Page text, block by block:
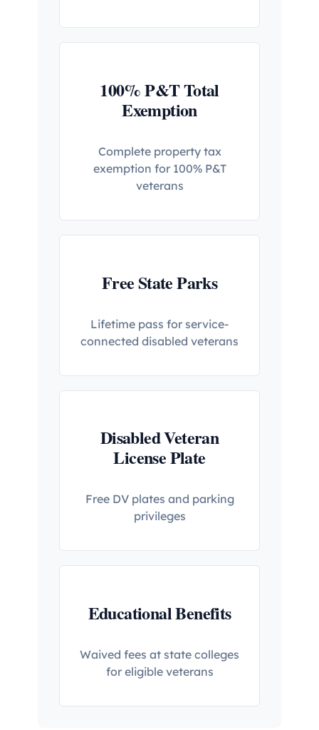
100% P&T Total
Exemption
Complete property tax
exemption for 100% P&T
veterans
Free State Parks
Lifetime pass for service-
connected disabled veterans
Disabled Veteran
License Plate
Free DV plates and parking
privileges
Educational Benefits
Waived fees at state colleges
for eligible veterans